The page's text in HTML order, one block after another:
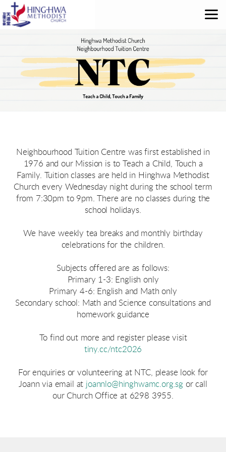
Skip to main content
Neighbourhood Tuition Centre was first established in
1976 and our Mission is to Teach a Child, Touch a
Family. Tuition classes are held in Hinghwa Methodist
Church every Wednesday night during the school term
from 7:30pm to 9pm. There are no classes during the
school holidays.
We have weekly tea breaks and monthly birthday
celebrations for the children.
Subjects offered are as follows:
Primary 1-3: English only
Primary 4-6: English and Math only
Secondary school: Math and Science consultations and
homework guidance
To find out more and register please visit
tiny.cc/ntc2026
For enquiries or volunteering at NTC, please look for
Joann via email at joannlo@hinghwamc.org.sg or call
our Church Office at 6298 3955.